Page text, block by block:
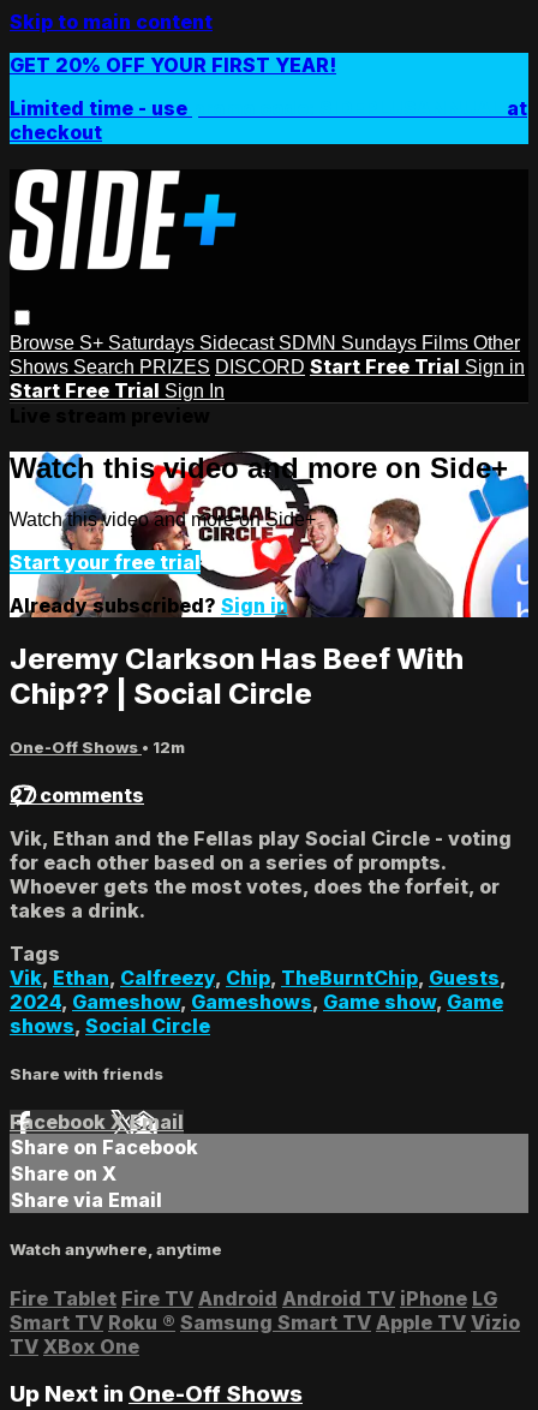
Skip to main content
GET 20% OFF YOUR FIRST YEAR!
Limited time - use
at
checkout
Browse S+ Saturdays Sidecast SDMN Sundays Films Other
Shows Search PRIZES DISCORD Start Free Trial Sign in
Start Free Trial Sign In
Watch this video and more on Side+
Watch this video and more on Side+
Start your free trial
Already subscribed? Sign in
Jeremy Clarkson Has Beef With
Chip?? | Social Circle
One-Off Shows • 12m
27 comments
Vik, Ethan and the Fellas play Social Circle - voting
for each other based on a series of prompts.
Whoever gets the most votes, does the forfeit, or
takes a drink.
Tags
Vik, Ethan, Calfreezy, Chip, TheBurntChip, Guests,
2024, Gameshow, Gameshows, Game show, Game
shows, Social Circle
Share with friends
Facebook XEmail
Share on Facebook
Share on X
Share via Email
Watch anywhere, anytime
Fire Tablet Fire TV Android Android TV iPhone LG
Smart TV Roku ® Samsung Smart TV Apple TV Vizio
TV XBox One
Up Next in One-Off Shows